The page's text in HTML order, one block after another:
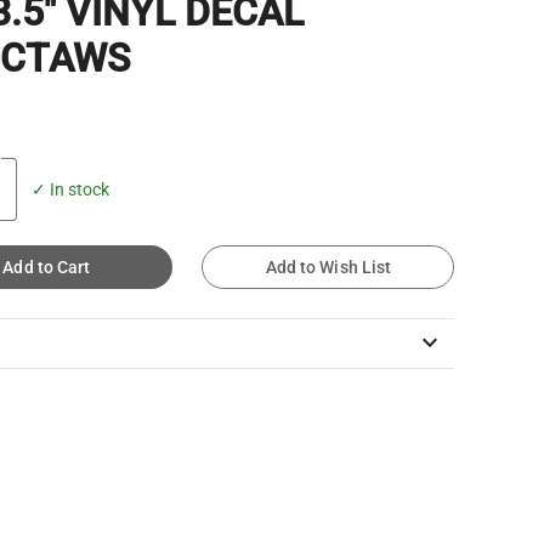
VINYL DECAL
✓ In stock
Add to Cart Add to Wish List
keyboard_arrow_down